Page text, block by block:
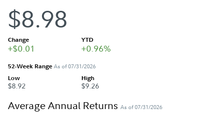
$8.98
Change
+$0.01
YTD
+0.96%
52-Week RangeAs of 07/31/2026
Low
$8.92
High
$9.26
Average Annual Returns As of 07/31/2026